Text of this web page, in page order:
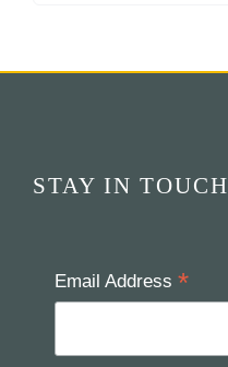
STAY IN TOUCH
Email Address *